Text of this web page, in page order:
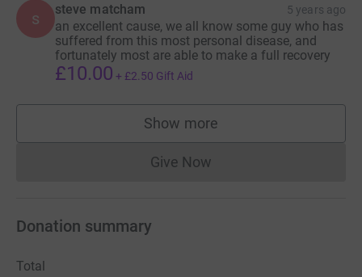
s steve matcham 5 years ago
an excellent cause, we all know some guy who has
suffered from this most personal disease, and
fortunately most are able to make a full recovery
£10.00 + £2.50 Gift Aid
Show more
supporters
Give NowDonations cannot currently
Donation summary
Total